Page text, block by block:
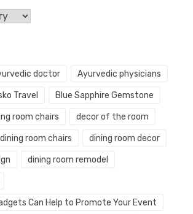
doctor Ayurvedic physicians
Travel Blue Sapphire Gemstone
room chairs decor of the room
dining room chairs dining room decor
dining room remodel
Can Help to Promote Your Event